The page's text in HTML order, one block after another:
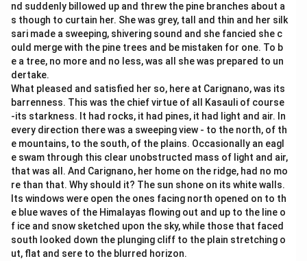
nd suddenly billowed up and threw the pine branches about a
s though to curtain her. She was grey, tall and thin and her silk
sari made a sweeping, shivering sound and she fancied she c
ould merge with the pine trees and be mistaken for one. To b
e a tree, no more and no less, was all she was prepared to un
dertake.
What pleased and satisfied her so, here at Carignano, was its
barrenness. This was the chief virtue of all Kasauli of course
-its starkness. It had rocks, it had pines, it had light and air. In
every direction there was a sweeping view - to the north, of th
e mountains, to the south, of the plains. Occasionally an eagl
e swam through this clear unobstructed mass of light and air,
that was all. And Carignano, her home on the ridge, had no mo
re than that. Why should it? The sun shone on its white walls.
Its windows were open the ones facing north opened on to th
e blue waves of the Himalayas flowing out and up to the line o
f ice and snow sketched upon the sky, while those that faced
south looked down the plunging cliff to the plain stretching o
ut, flat and sere to the blurred horizon.